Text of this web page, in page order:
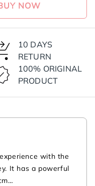
NOW
10 DAYS
RETURN
100% ORIGINAL
PRODUCT
with the
It has a powerful